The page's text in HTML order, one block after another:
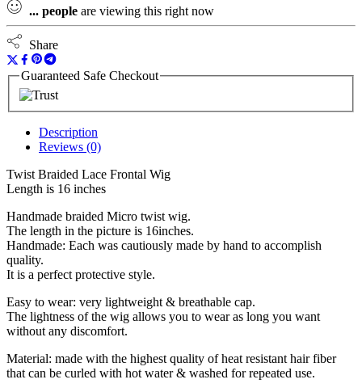
... people are viewing this right now
Share
Guaranteed Safe Checkout
Description
Reviews (0)
Twist Braided Lace Frontal Wig
Length is 16 inches
Handmade braided Micro twist wig.
The length in the picture is 16inches.
Handmade: Each was cautiously made by hand to accomplish
quality.
It is a perfect protective style.
Easy to wear: very lightweight & breathable cap.
The lightness of the wig allows you to wear as long you want
without any discomfort.
Material: made with the highest quality of heat resistant hair fiber
that can be curled with hot water & washed for repeated use.